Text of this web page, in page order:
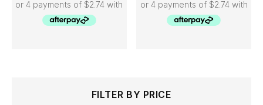
FILTER BY PRICE